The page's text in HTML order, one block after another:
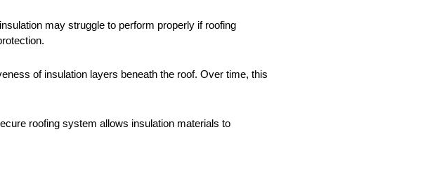
may struggle to perform properly if roofing
of insulation layers beneath the roof. Over time, this
roofing system allows insulation materials to